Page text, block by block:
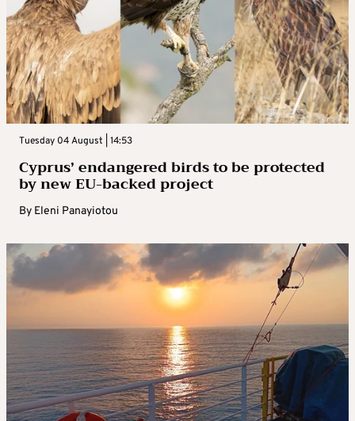
Tuesday 04 August | 14:53
Cyprus’ endangered birds to be protected
by new EU-backed project
By Eleni Panayiotou